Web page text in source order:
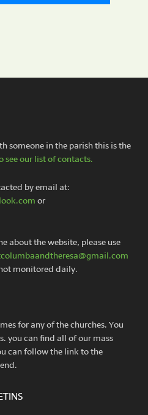
someone in the parish this is the
see our list of contacts.
by email at:
or
about the website, please use
monitored daily.
for any of the churches. You
you can find all of our mass
can follow the link to the